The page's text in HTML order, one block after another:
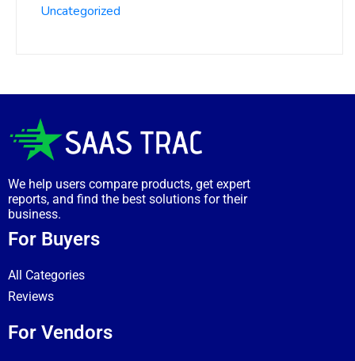
Uncategorized
We help users compare products, get expert
reports, and find the best solutions for their
business.
For Buyers
All Categories
Reviews
For Vendors